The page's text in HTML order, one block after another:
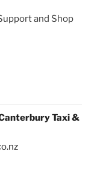
and Shop
Taxi &